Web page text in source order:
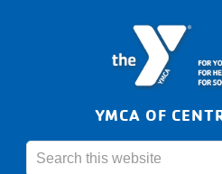
YMCA OF